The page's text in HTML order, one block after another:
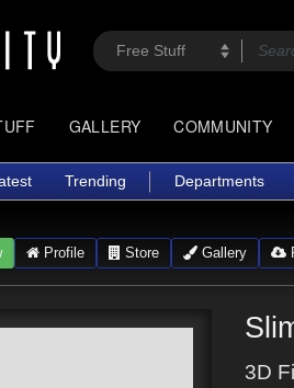
GALLERY COMMUNITY
Trending Departments
Profile Store Gallery
3D